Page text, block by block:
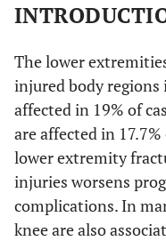
The lower
injured body
affected in 19% of
are affected in 17.7%
lower extremity
injuries worsens
complications. In
knee are also